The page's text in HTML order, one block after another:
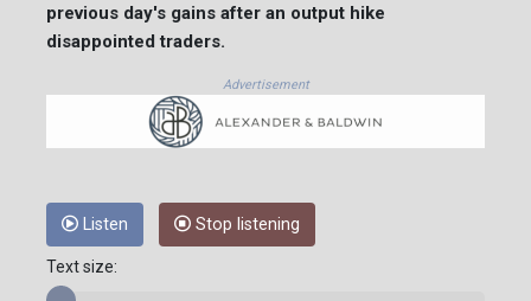
previous day's gains after an output hike
disappointed traders.
Advertisement
Listen Stop listening
Text size: